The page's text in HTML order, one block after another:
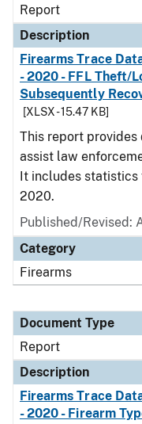
Report
Description
Firearms Trace
- 2020 - FFL Theft/
Subsequently
[XLSX - 15.47 KB]
This report
assist law
It includes statistics
2020.
Published/Revised:
Category
Firearms
Document Type
Report
Description
Firearms Trace
- 2020 - Firearm